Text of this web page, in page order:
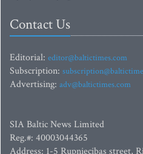
Contact Us
Editorial: editor@baltictimes.com
Subscription:
Advertising: adv@baltictimes.com
SIA Baltic News Limited
Reg.#: 40003044365
Address: 1-5 Rupniecibas street,